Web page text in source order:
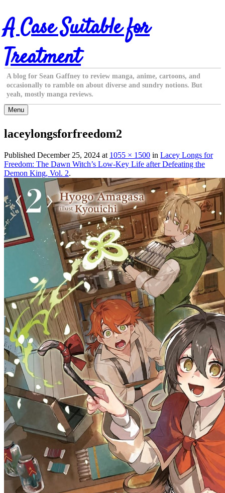
Skip
to
content
A Case Suitable for
Treatment
A blog for Sean Gaffney to review manga, anime, cartoons, and
occasionally to ramble on about diverse and sundry notions. But
yeah, mostly manga reviews.
Menu
laceylongsforfreedom2
Published December 25, 2024 at 1055 × 1500 in Lacey Longs for
Freedom: The Dawn Witch’s Low-Key Life after Defeating the
Demon King, Vol. 2.